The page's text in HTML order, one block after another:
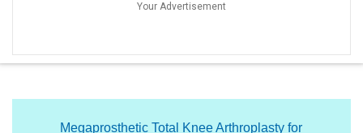
Your Advertisement
Megaprosthetic Total Knee Arthroplasty for